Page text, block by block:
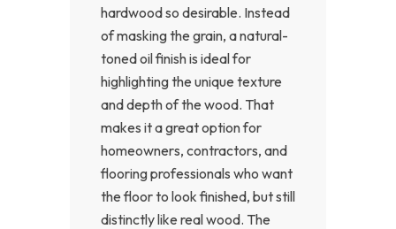
hardwood so desirable. Instead
of masking the grain, a natural-
toned oil finish is ideal for
highlighting the unique texture
and depth of the wood. That
makes it a great option for
homeowners, contractors, and
flooring professionals who want
the floor to look finished, but still
distinctly like real wood. The